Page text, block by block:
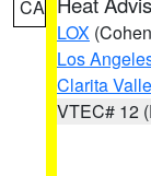
CA
LOX
Los
Clarita
VTEC# 12